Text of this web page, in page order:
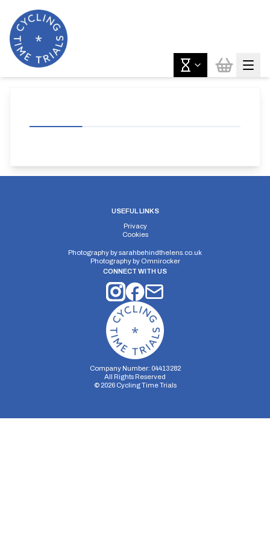
USEFUL LINKS
Privacy
Cookies
Photography bysarahbehindthelens.co.uk
Photography by Omnirocker
CONNECT WITH US
Company Number: 04413282
All Rights Reserved
© 2026Cycling Time Trials